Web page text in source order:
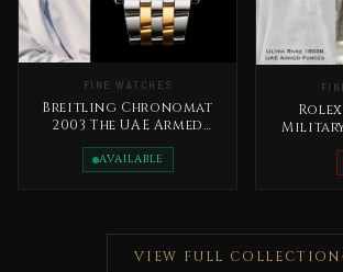
FINE WATCHES
Breitling Chronomat
2003 The UAE Armed
Rare
AVAILABLE
VIEW FULL COLLECTION